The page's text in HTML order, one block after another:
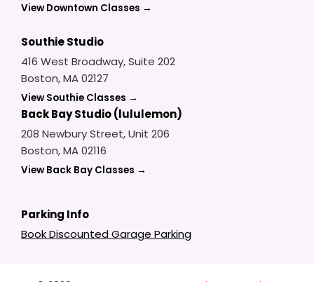
View Downtown Classes →
Southie Studio
416 West Broadway, Suite 202
Boston, MA 02127
View Southie Classes →
Back Bay Studio (lululemon)
208 Newbury Street, Unit 206
Boston, MA 02116
View Back Bay Classes →
Parking Info
Book Discounted Garage Parking